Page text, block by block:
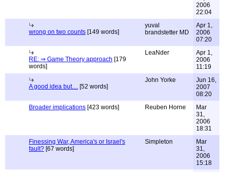
2006
22:04
wrong on two counts [149 words]
yuval
brandstetter MD
Apr 1,
2006
07:20
RE: ⇒ Game Theory approach [179
words]
LeaNder
Apr 1,
2006
11:19
A good idea but.... [52 words]
John Yorke
Jun 16,
2007
08:20
Broader implications [423 words] Reuben Horne
Mar
31,
2006
18:31
Finessing War, America's or Israel's
fault? [67 words]
Simpleton
Mar
31,
2006
15:18